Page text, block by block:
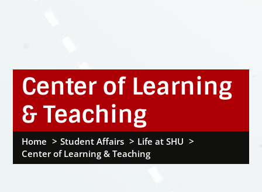
Center of Learning
& Teaching
Home Student Affairs
Life at SHU
Center of Learning & Teaching